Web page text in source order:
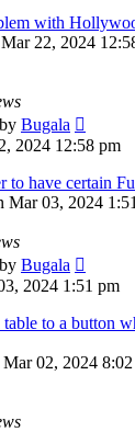
with
22, 2024
by Bugala
2024 12:58 pm
to have certain
Mar 03, 2024
by Bugala
2024 1:51 pm
table to a button
Mar 02, 2024